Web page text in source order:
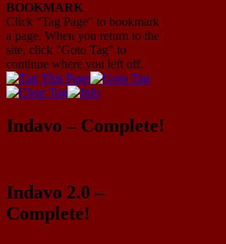
BOOKMARK
Click "Tag Page" to bookmark
a page. When you return to the
site, click "Goto Tag" to
continue where you left off.
Indavo – Complete!
Indavo 2.0 –
Complete!